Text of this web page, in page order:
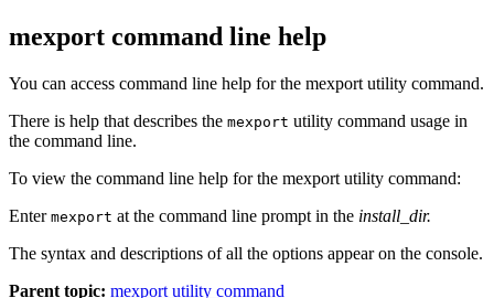
mexport command line help
You can access command line help for the mexport utility command.
There is help that describes the mexport utility command usage in
the command line.
To view the command line help for the mexport utility command:
Enter mexport at the command line prompt in the install_dir.
The syntax and descriptions of all the options appear on the console.
Parent topic: mexport utility command